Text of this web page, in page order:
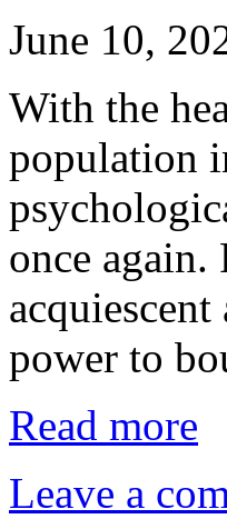
June 10,
With the
population
once again.
power to
Read more
Leave a